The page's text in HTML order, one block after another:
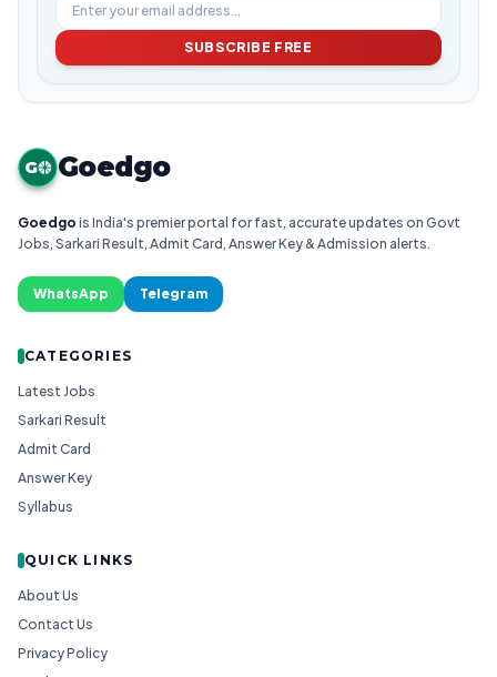
SUBSCRIBE FREE
G Goedgo
Goedgo is India's premier portal for fast, accurate updates on Govt
Jobs, Sarkari Result, Admit Card, Answer Key & Admission alerts.
WhatsApp Telegram
CATEGORIES
Latest Jobs
Sarkari Result
Admit Card
Answer Key
Syllabus
QUICK LINKS
About Us
Contact Us
Privacy Policy